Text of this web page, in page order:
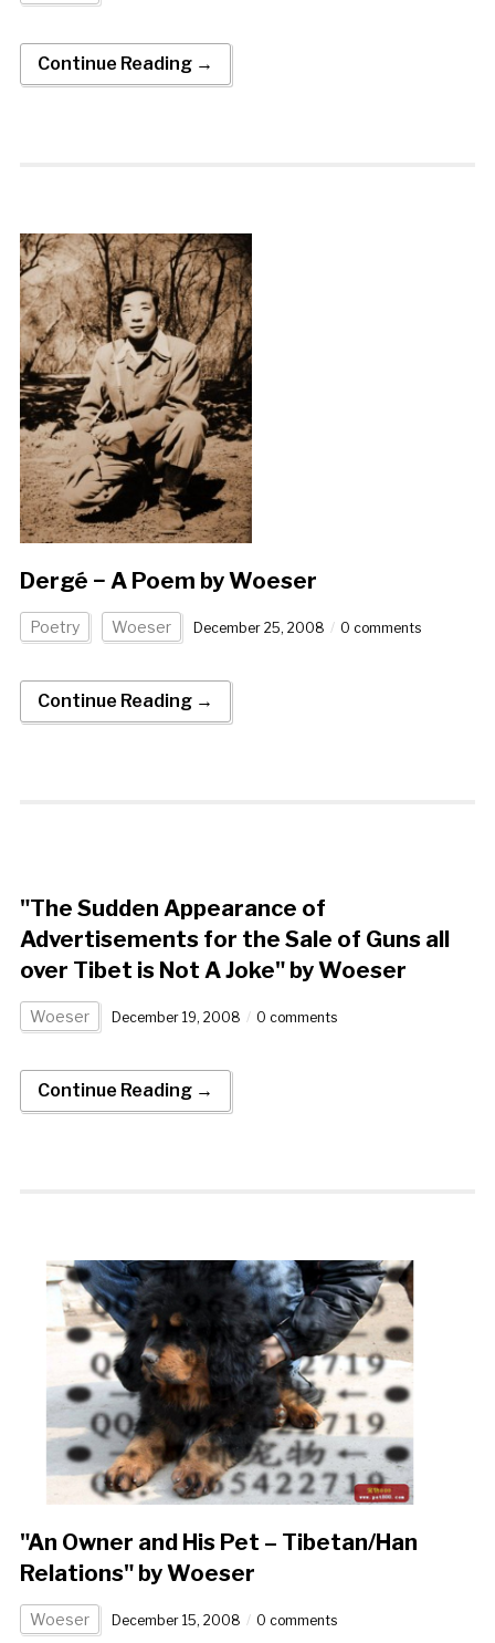
Continue Reading →
Dergé − A Poem by Woeser
Poetry Woeser December 25, 2008 0 comments
Continue Reading →
"The Sudden Appearance of
Advertisements for the Sale of Guns all
over Tibet is Not A Joke" by Woeser
Woeser December 19, 2008 0 comments
Continue Reading →
"An Owner and His Pet – Tibetan/Han
Relations" by Woeser
Woeser December 15, 2008 0 comments